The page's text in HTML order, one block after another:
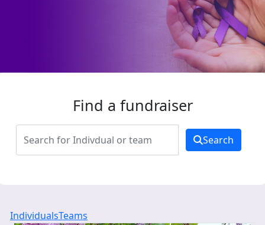
Find a fundraiser
Search
IndividualsTeams